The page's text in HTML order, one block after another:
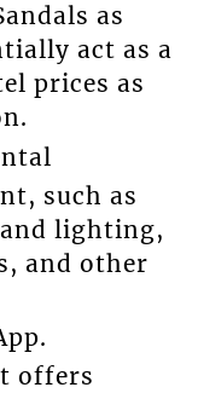
as
act as a
prices as
such as
lighting,
and other
offers